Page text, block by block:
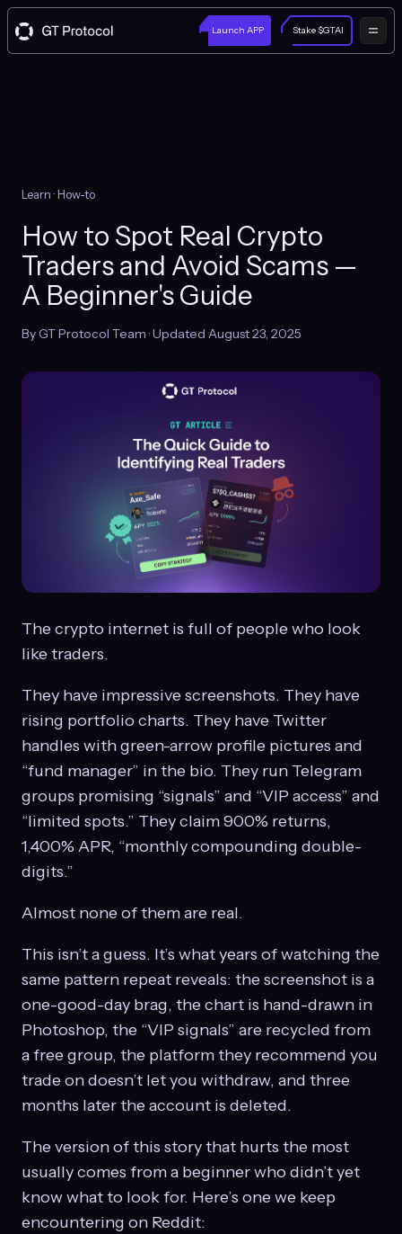
Launch APP Stake $GTAI
Learn · How-to
How to Spot Real Crypto
Traders and Avoid Scams —
A Beginner's Guide
By GT Protocol Team · Updated August 23, 2025
The crypto internet is full of people who look
like traders.
They have impressive screenshots. They have
rising portfolio charts. They have Twitter
handles with green-arrow profile pictures and
“fund manager” in the bio. They run Telegram
groups promising “signals” and “VIP access” and
“limited spots.” They claim 900% returns,
1,400% APR, “monthly compounding double-
digits.”
Almost none of them are real.
This isn’t a guess. It’s what years of watching the
same pattern repeat reveals: the screenshot is a
one-good-day brag, the chart is hand-drawn in
Photoshop, the “VIP signals” are recycled from
a free group, the platform they recommend you
trade on doesn’t let you withdraw, and three
months later the account is deleted.
The version of this story that hurts the most
usually comes from a beginner who didn’t yet
know what to look for. Here’s one we keep
encountering on Reddit: